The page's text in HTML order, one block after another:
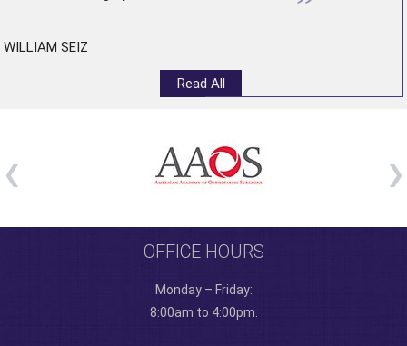
WILLIAM SEIZ
Read All
OFFICE HOURS
Monday – Friday:
8:00am to 4:00pm.